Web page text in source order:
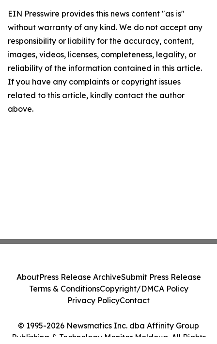
EIN Presswire provides this news content "as is"
without warranty of any kind. We do not accept any
responsibility or liability for the accuracy, content,
images, videos, licenses, completeness, legality, or
reliability of the information contained in this article.
If you have any complaints or copyright issues
related to this article, kindly contact the author
above.
© 1995-2026 Newsmatics Inc. dba Affinity Group
Publishing & Technology Monitor Moldova. All Rights
AboutPress Release ArchiveSubmit Press Release
Terms & ConditionsCopyright/DMCA Policy
Privacy PolicyContact